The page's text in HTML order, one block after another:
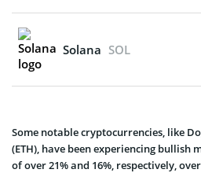
Solana SOL
Some notable cryptocurrencies, like
(ETH), have been experiencing bullish
of over 21% and 16%, respectively,